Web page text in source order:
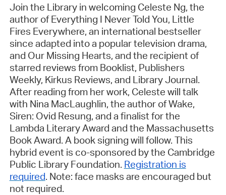
Join the Library in welcoming Celeste Ng, the
author ofEverything I Never Told You, Little
Fires Everywhere, an international bestseller
since adapted into a popular television drama,
and Our Missing Hearts, and the recipient of
starred reviews from Booklist, Publishers
Weekly, Kirkus Reviews, and Library Journal.
After reading from her work, Celeste will talk
with Nina MacLaughlin, the author ofWake,
Siren: Ovid Resung, and a finalist for the
Lambda Literary Award and the Massachusetts
Book Award. A book signing will follow. This
hybrid event is co-sponsored by the Cambridge
Public Library Foundation. Registration is
required. Note: face masks are encouraged but
not required.